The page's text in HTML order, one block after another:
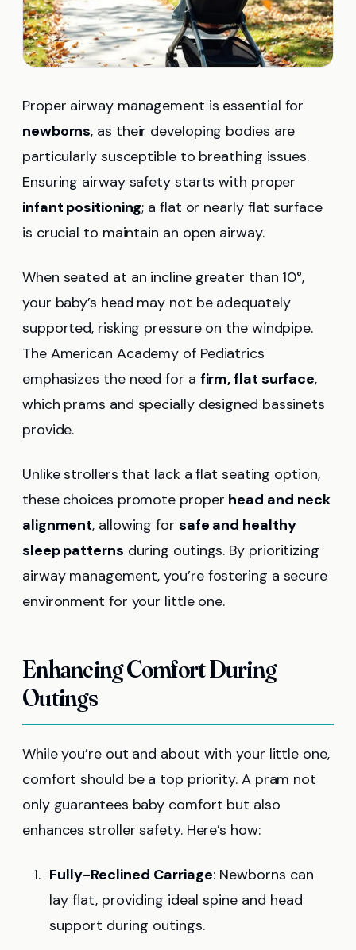
Proper airway management is essential for
newborns, as their developing bodies are
particularly susceptible to breathing issues.
Ensuring airway safety starts with proper
infant positioning; a flat or nearly flat surface
is crucial to maintain an open airway.
When seated at an incline greater than 10°,
your baby’s head may not be adequately
supported, risking pressure on the windpipe.
The American Academy of Pediatrics
emphasizes the need for a firm, flat surface,
which prams and specially designed bassinets
provide.
Unlike strollers that lack a flat seating option,
these choices promote proper head and neck
alignment, allowing for safe and healthy
sleep patterns during outings. By prioritizing
airway management, you’re fostering a secure
environment for your little one.
Enhancing Comfort During
Outings
While you’re out and about with your little one,
comfort should be a top priority. A pram not
only guarantees baby comfort but also
enhances stroller safety. Here’s how:
Fully-Reclined Carriage: Newborns can
lay flat, providing ideal spine and head
support during outings.